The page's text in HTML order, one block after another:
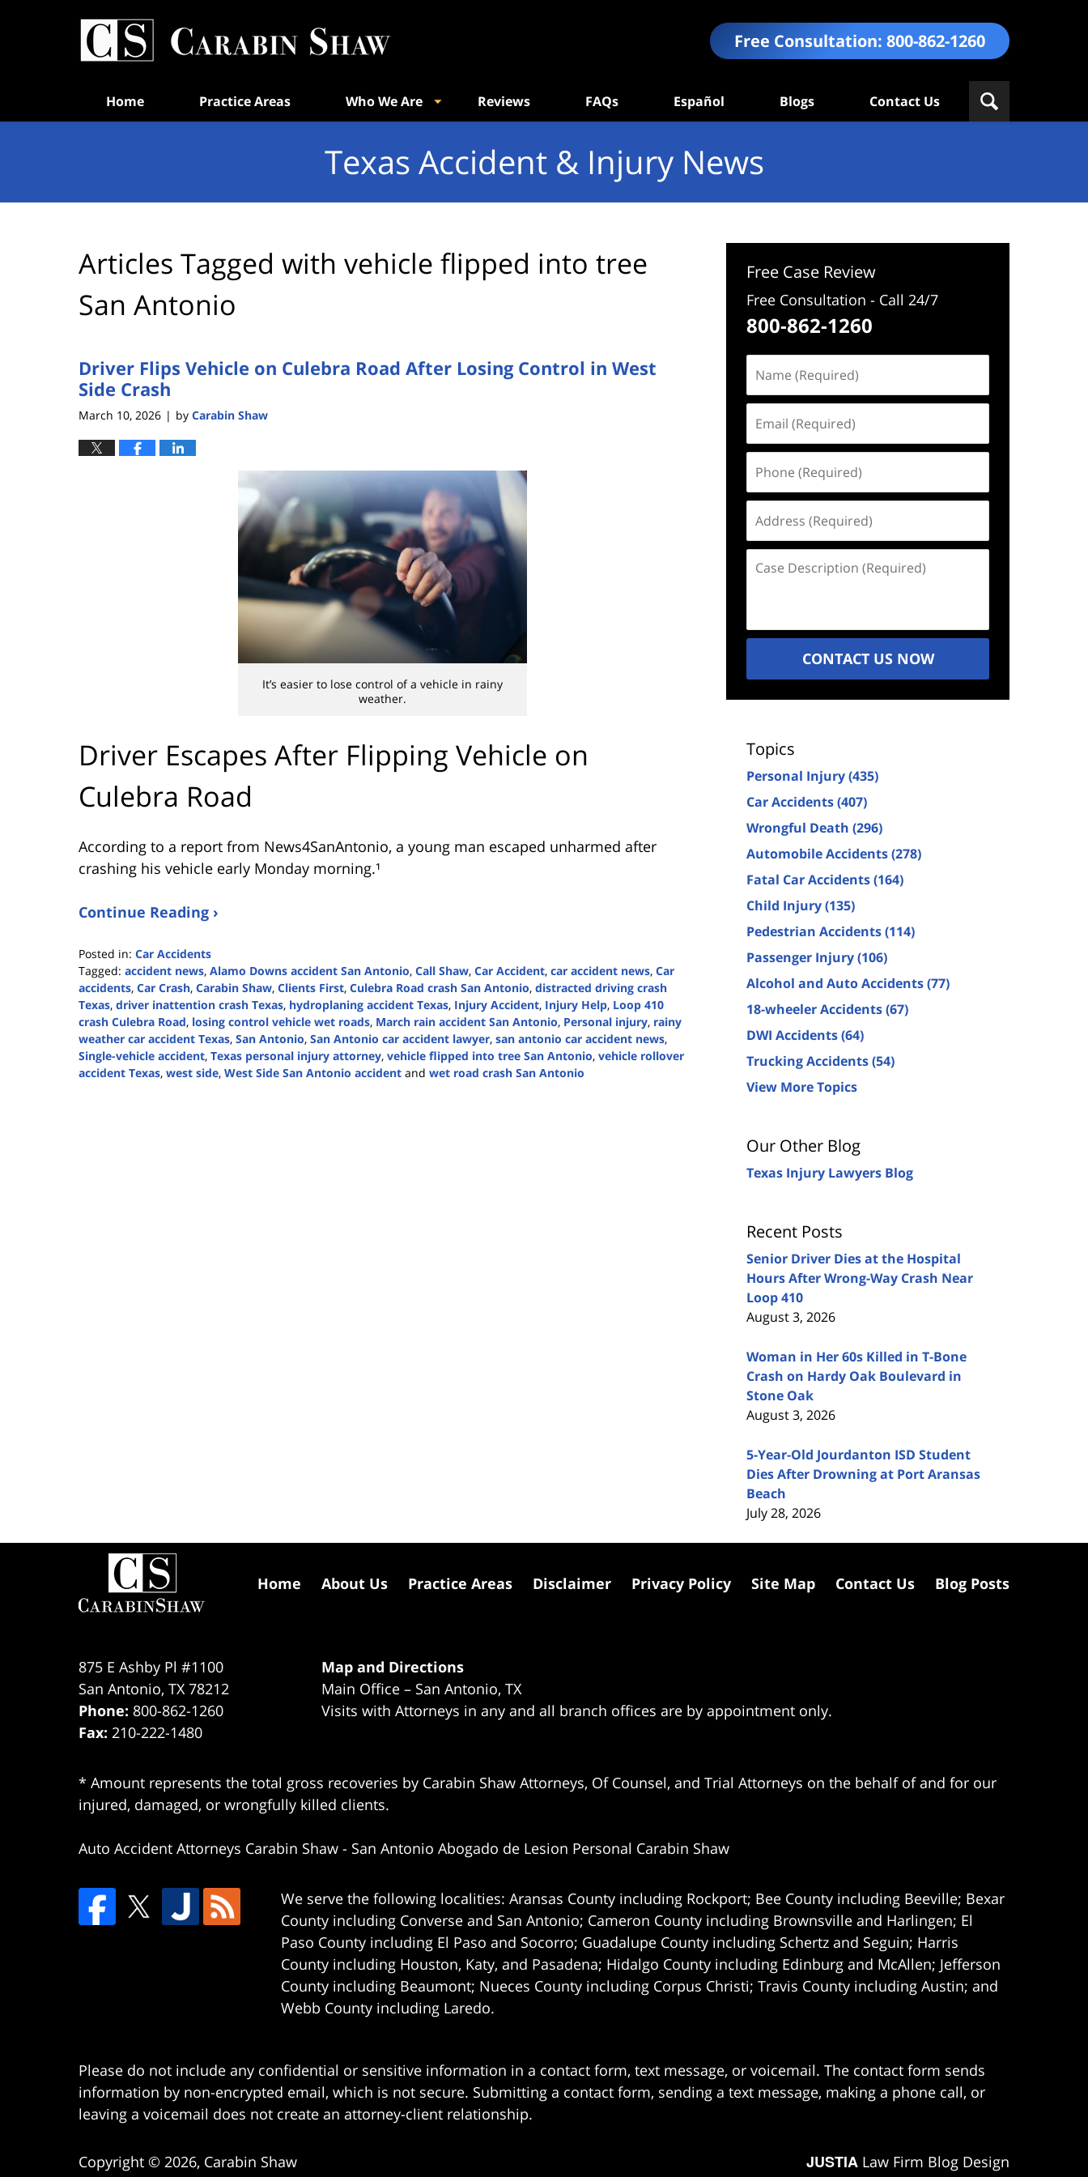
Free Consultation: 800-862-1260
Home Practice Areas Who We Are Reviews FAQs Español Blogs Contact Us
Texas Accident & Injury News
Articles Tagged with vehicle flipped into tree
San Antonio
Driver Flips Vehicle on Culebra Road After Losing Control in West
Side Crash
March 10, 2026 | by Carabin Shaw
It’s easier to lose control of a vehicle in rainy
weather.
Driver Escapes After Flipping Vehicle on
Culebra Road
According to a report from News4SanAntonio, a young man escaped unharmed after
crashing his vehicle early Monday morning.¹
Continue Reading ›
Posted in: Car Accidents
Tagged: accident news, Alamo Downs accident San Antonio, Call Shaw, Car Accident, car accident news, Car
accidents, Car Crash, Carabin Shaw, Clients First, Culebra Road crash San Antonio, distracted driving crash
Texas, driver inattention crash Texas, hydroplaning accident Texas, Injury Accident, Injury Help, Loop 410
crash Culebra Road, losing control vehicle wet roads, March rain accident San Antonio, Personal injury, rainy
weather car accident Texas, San Antonio, San Antonio car accident lawyer, san antonio car accident news,
Single-vehicle accident, Texas personal injury attorney, vehicle flipped into tree San Antonio, vehicle rollover
accident Texas, west side, West Side San Antonio accident and wet road crash San Antonio
Free Case Review
Free Consultation - Call 24/7
800-862-1260
(Required)
(Required)
(Required)
(Required)
Description
CONTACT US NOW
Topics
Personal Injury(435)
Car Accidents(407)
Wrongful Death (296)
Automobile Accidents(278)
Fatal Car Accidents(164)
Child Injury(135)
Pedestrian Accidents(114)
Passenger Injury(106)
Alcohol and Auto Accidents(77)
18-wheeler Accidents(67)
DWI Accidents(64)
Trucking Accidents(54)
View More Topics
Our Other Blog
Texas Injury Lawyers Blog
Recent Posts
Senior Driver Dies at the Hospital
Hours After Wrong-Way Crash Near
Loop 410
August 3, 2026
Woman in Her 60s Killed in T-Bone
Crash on Hardy Oak Boulevard in
Stone Oak
August 3, 2026
5-Year-Old Jourdanton ISD Student
Dies After Drowning at Port Aransas
Beach
July 28, 2026
875 E Ashby Pl #1100
San Antonio, TX 78212
Phone: 800-862-1260
Fax: 210-222-1480
Map and Directions
Main Office – San Antonio, TX
Visits with Attorneys in any and all branch offices are by appointment only.
* Amount represents the total gross recoveries by Carabin Shaw Attorneys, Of Counsel, and Trial Attorneys on the behalf of and for our
injured, damaged, or wrongfully killed clients.
Auto Accident Attorneys Carabin Shaw - San Antonio Abogado de Lesion Personal Carabin Shaw
We serve the following localities: Aransas County including Rockport; Bee County including Beeville; Bexar
County including Converse and San Antonio; Cameron County including Brownsville and Harlingen; El
Paso County including El Paso and Socorro; Guadalupe County including Schertz and Seguin; Harris
County including Houston, Katy, and Pasadena; Hidalgo County including Edinburg and McAllen; Jefferson
County including Beaumont; Nueces County including Corpus Christi; Travis County including Austin; and
Webb County including Laredo.
Home About Us Practice Areas Disclaimer Privacy Policy Site Map Contact Us Blog Posts
Please do not include any confidential or sensitive information in a contact form, text message, or voicemail. The contact form sends
information by non-encrypted email, which is not secure. Submitting a contact form, sending a text message, making a phone call, or
leaving a voicemail does not create an attorney-client relationship.
Copyright © 2026, Carabin Shaw JUSTIA Law Firm Blog Design